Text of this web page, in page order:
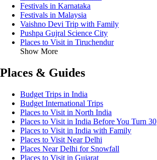
Festivals in Karnataka
Festivals in Malaysia
Vaishno Devi Trip with Family
Pushpa Gujral Science City
Places to Visit in Tiruchendur
Show More
Places & Guides
Budget Trips in India
Budget International Trips
Places to Visit in North India
Places to Visit in India Before You Turn 30
Places to Visit in India with Family
Places to Visit Near Delhi
Places Near Delhi for Snowfall
Places to Visit in Gujarat